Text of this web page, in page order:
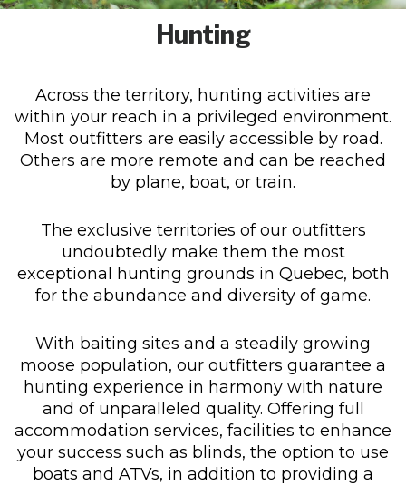
Hunting
Across the territory, hunting activities are
within your reach in a privileged environment.
Most outfitters are easily accessible by road.
Others are more remote and can be reached
by plane, boat, or train.
The exclusive territories of our outfitters
undoubtedly make them the most
exceptional hunting grounds in Quebec, both
for the abundance and diversity of game.
With baiting sites and a steadily growing
moose population, our outfitters guarantee a
hunting experience in harmony with nature
and of unparalleled quality. Offering full
accommodation services, facilities to enhance
your success such as blinds, the option to use
boats and ATVs, in addition to providing a